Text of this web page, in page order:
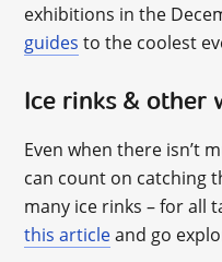
exhibitions in the
guides to the coolest
Ice rinks & other
Even when there isn’t
can count on catching
many ice rinks – for all
this articleand go